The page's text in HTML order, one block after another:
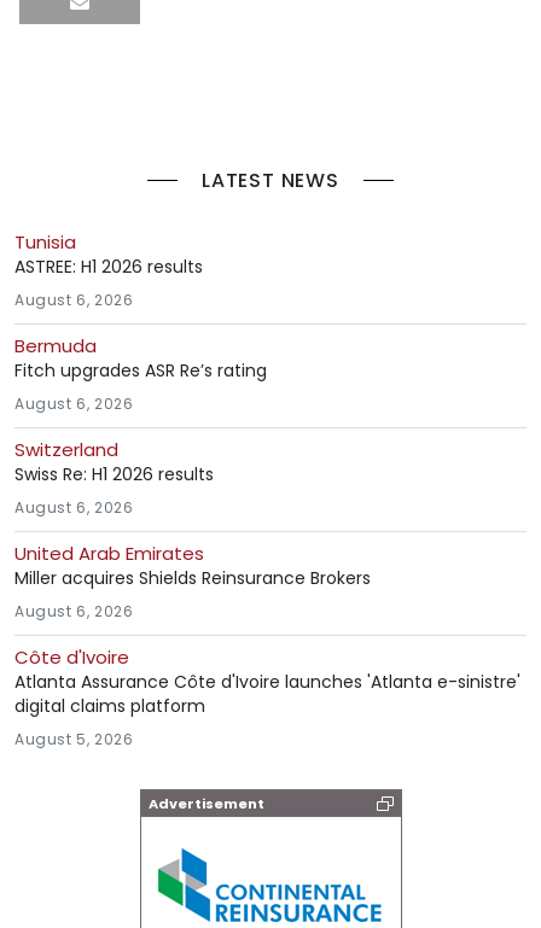
LATEST NEWS
Tunisia
ASTREE: H1 2026 results
August 6, 2026
Bermuda
Fitch upgrades ASR Re’s rating
August 6, 2026
Switzerland
Swiss Re: H1 2026 results
August 6, 2026
United Arab Emirates
Miller acquires Shields Reinsurance Brokers
August 6, 2026
Côte d'Ivoire
Atlanta Assurance Côte d'Ivoire launches 'Atlanta e-sinistre'
digital claims platform
August 5, 2026
Advertisement